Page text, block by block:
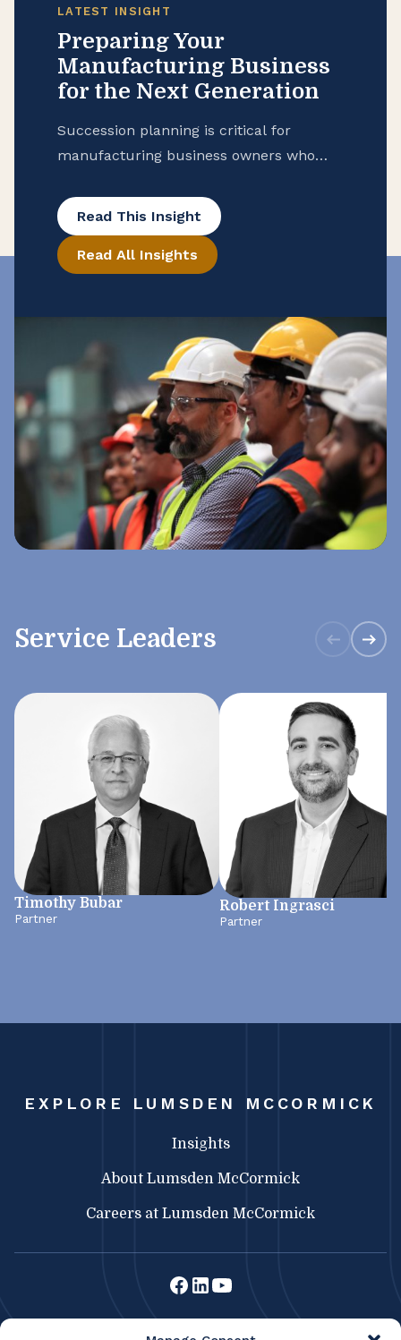
LATEST INSIGHT
Preparing Your
Manufacturing Business
for the Next Generation
Succession planning is critical for
manufacturing business owners who
By defining goals, choosing the right
ownership transfer strategy, and
preparing successors through training
preserve your legacy. Starting early gives
your successors time to learn, build
relationships, and maintain operational
stability long after you step away.
Read This Insight
Read All Insights
Service Leaders
Timothy Bubar
Partner
Robert Ingrasci
Partner
EXPLORE LUMSDEN MCCORMICK
Insights
About Lumsden McCormick
Careers at Lumsden McCormick